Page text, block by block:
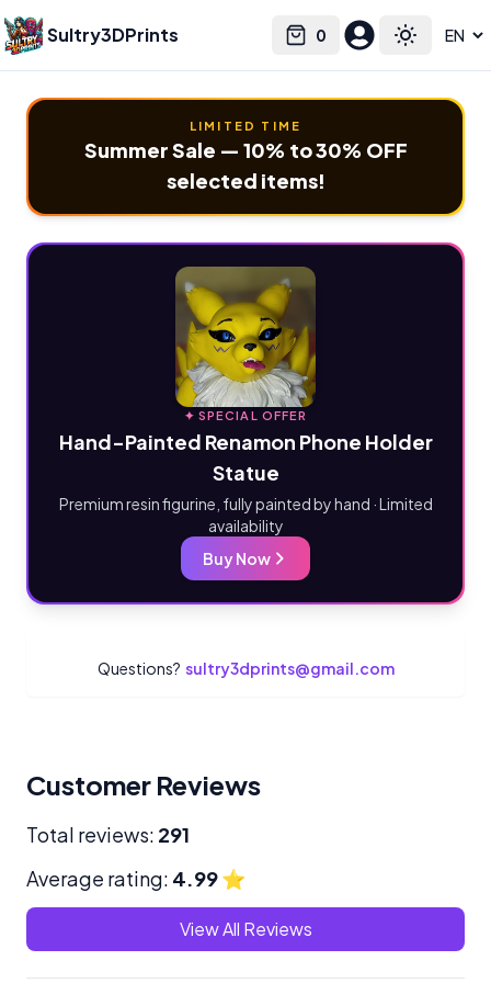
Sultry3DPrints 0
Cart Toggle
Select language
LIMITED TIME
Summer Sale — 10% to 30% OFF
selected items!
✦ SPECIAL OFFER
Hand-Painted Renamon Phone Holder
Statue
Premium resin figurine, fully painted by hand · Limited
availability
Buy Now
Questions? sultry3dprints@gmail.com
Customer Reviews
Total reviews: 291
Average rating: 4.99⭐
View All Reviews